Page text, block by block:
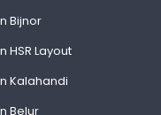
Bijnor
HSR Layout
Kalahandi
Belur